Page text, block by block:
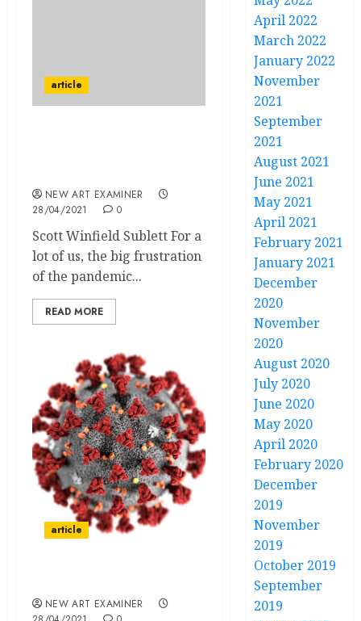
article
NEW ART EXAMINER
28/04/2021
0
Scott Winfield Sublett For a
lot of us, the big frustration
of the pandemic...
READ MORE
article
NEW ART EXAMINER
April 2022
March 2022
January 2022
November
2021
September
2021
August 2021
June 2021
May 2021
April 2021
February 2021
January 2021
December
2020
November
2020
August 2020
July 2020
June 2020
May 2020
April 2020
February 2020
December
2019
November
2019
October 2019
September
2019